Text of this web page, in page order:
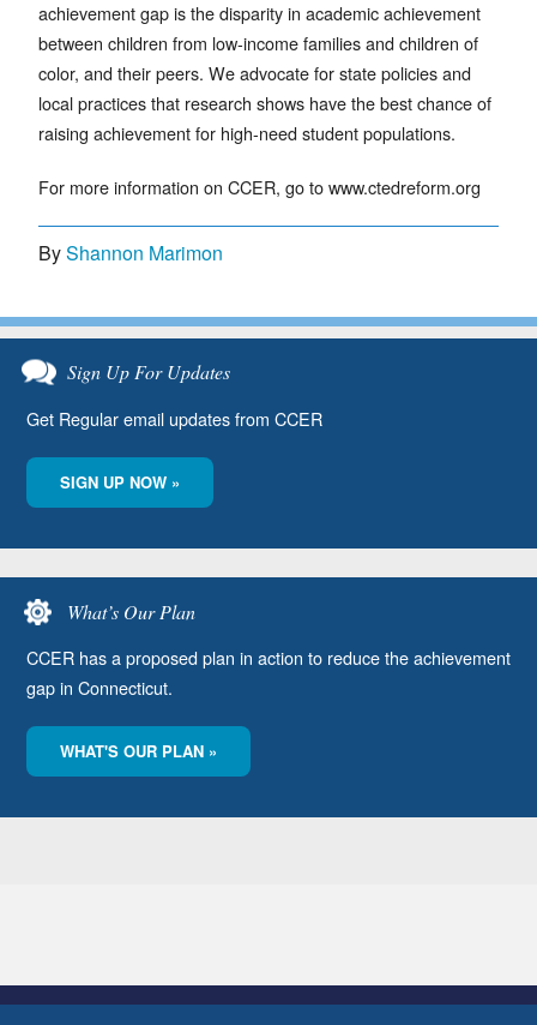
achievement gap is the disparity in academic achievement
between children from low-income families and children of
color, and their peers. We advocate for state policies and
local practices that research shows have the best chance of
raising achievement for high-need student populations.
For more information on CCER, go to www.ctedreform.org
ByShannon Marimon
Sign Up For Updates
Get Regular email updates from CCER
SIGN UP NOW »
What’s Our Plan
CCER has a proposed plan in action to reduce the achievement
gap in Connecticut.
WHAT'S OUR PLAN »